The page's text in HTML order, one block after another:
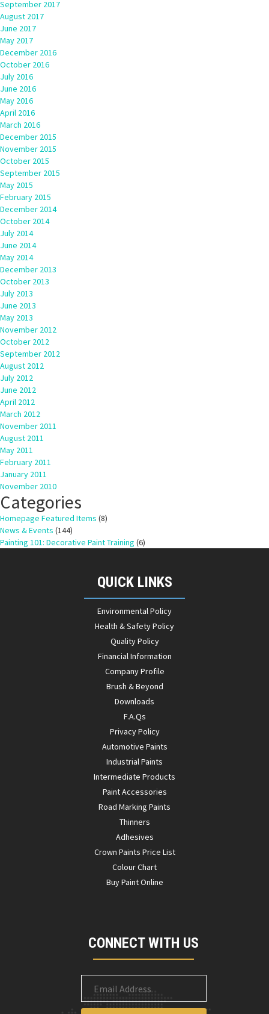
September 2017
August 2017
June 2017
May 2017
December 2016
October 2016
July 2016
June 2016
May 2016
April 2016
March 2016
December 2015
November 2015
October 2015
September 2015
May 2015
February 2015
December 2014
October 2014
July 2014
June 2014
May 2014
December 2013
October 2013
July 2013
June 2013
May 2013
November 2012
October 2012
September 2012
August 2012
July 2012
June 2012
April 2012
March 2012
November 2011
August 2011
May 2011
February 2011
January 2011
November 2010
Categories
Homepage Featured Items (8)
News & Events (144)
Painting 101: Decorative Paint Training (6)
QUICK LINKS
Environmental Policy
Health & Safety Policy
Quality Policy
Financial Information
Company Profile
Brush & Beyond
Downloads
F.A.Qs
Privacy Policy
Automotive Paints
Industrial Paints
Intermediate Products
Paint Accessories
Road Marking Paints
Thinners
Adhesives
Crown Paints Price List
Colour Chart
Buy Paint Online
CONNECT WITH US